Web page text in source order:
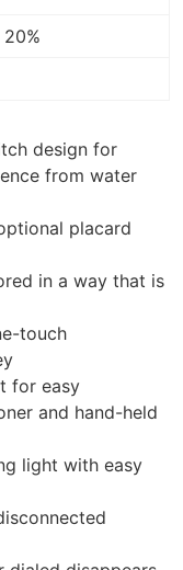
design for
from water
placard
in a way that is
touch
for easy
and hand-held
light with easy